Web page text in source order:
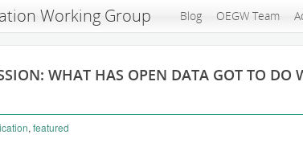
Working Group Blog OEGW Team
WHAT HAS OPEN DATA GOT TO DO
, featured